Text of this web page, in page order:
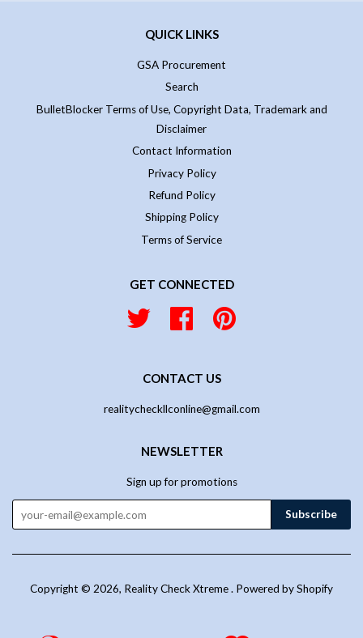
QUICK LINKS
GSA Procurement
Search
BulletBlocker Terms of Use, Copyright Data, Trademark and
Disclaimer
Contact Information
Privacy Policy
Refund Policy
Shipping Policy
Terms of Service
GET CONNECTED
Twitter Facebook
CONTACT US
realitycheckllconline@gmail.com
NEWSLETTER
Sign up for promotions
Copyright © 2026, Reality Check Xtreme. Powered by Shopify